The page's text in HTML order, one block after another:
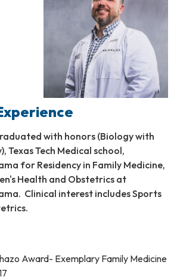
with honors (Biology with
Texas Tech Medical school,
for Residency in Family Medicine,
Health and Obstetrics at
Clinical interest includes Sports
Award- Exemplary Family Medicine